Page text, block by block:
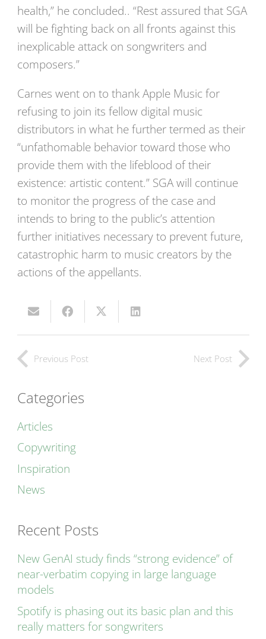
health,” he concluded.. “Rest assured that SGA
will be fighting back on all fronts against this
inexplicable attack on songwriters and
composers.”
Carnes went on to thank Apple Music for
refusing to join its fellow digital music
distributors in what he further termed as their
“unfathomable behavior toward those who
provide them with the lifeblood of their
existence: artistic content.” SGA will continue
to monitor the progress of the case and
intends to bring to the public’s attention
further initiatives necessary to prevent future,
catastrophic harm to music creators by the
actions of the appellants.
Previous Post Next Post
Categories
Articles
Copywriting
Inspiration
News
Recent Posts
New GenAI study finds “strong evidence” of
near-verbatim copying in large language
models
Spotify is phasing out its basic plan and this
really matters for songwriters